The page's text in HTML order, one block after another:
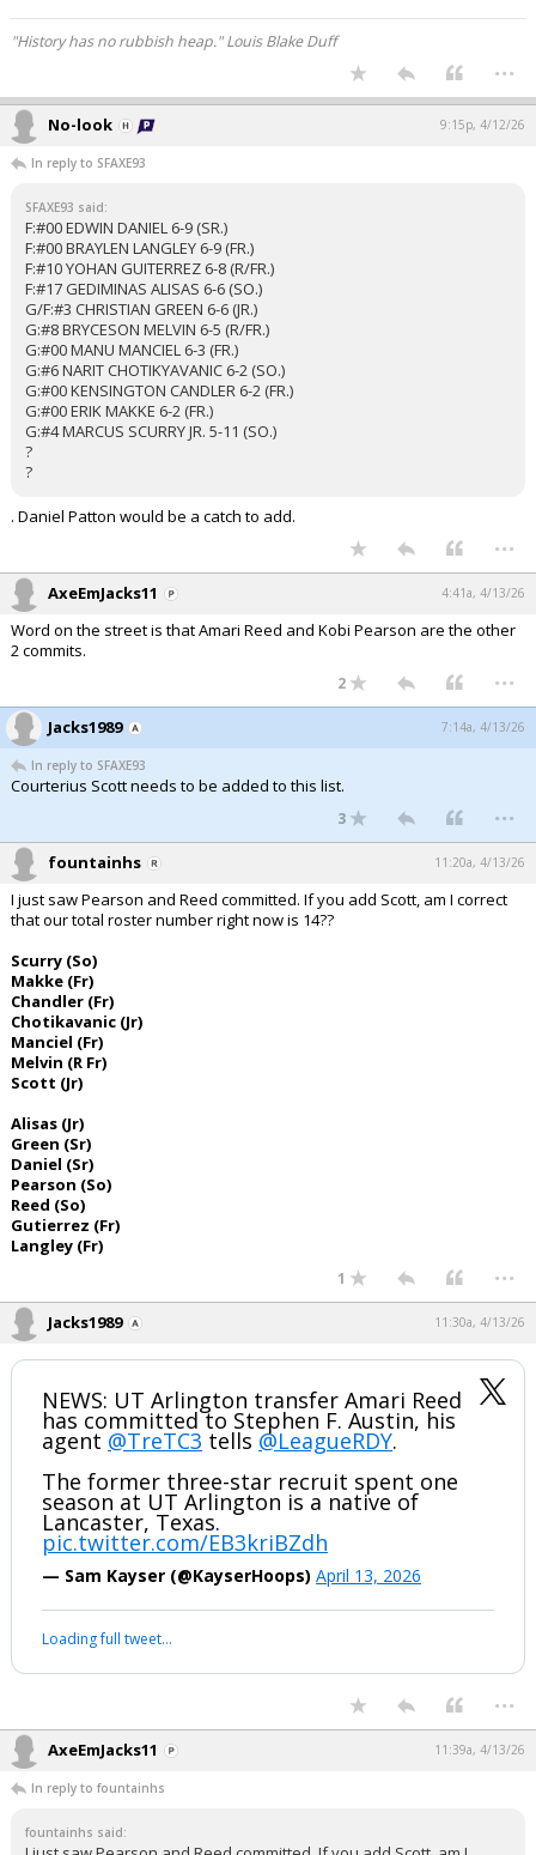
"History has no rubbish heap." Louis Blake Duff
...
No-look 9:15p, 4/12/26
In reply to SFAXE93
SFAXE93 said:
F:#00 EDWIN DANIEL 6-9 (SR.)
F:#00 BRAYLEN LANGLEY 6-9 (FR.)
F:#10 YOHAN GUITERREZ 6-8 (R/FR.)
F:#17 GEDIMINAS ALISAS 6-6 (SO.)
G/F:#3 CHRISTIAN GREEN 6-6 (JR.)
G:#8 BRYCESON MELVIN 6-5 (R/FR.)
G:#00 MANU MANCIEL 6-3 (FR.)
G:#6 NARIT CHOTIKYAVANIC 6-2 (SO.)
G:#00 KENSINGTON CANDLER 6-2 (FR.)
G:#00 ERIK MAKKE 6-2 (FR.)
G:#4 MARCUS SCURRY JR. 5-11 (SO.)
?
?
. Daniel Patton would be a catch to add.
...
AxeEmJacks11 4:41a, 4/13/26
Word on the street is that Amari Reed and Kobi Pearson are the other
2 commits.
2 ...
Jacks1989 7:14a, 4/13/26
In reply to SFAXE93
Courterius Scott needs to be added to this list.
3 ...
fountainhs 11:20a, 4/13/26
I just saw Pearson and Reed committed. If you add Scott, am I correct
that our total roster number right now is 14??
Scurry (So)
Makke (Fr)
Chandler (Fr)
Chotikavanic (Jr)
Manciel (Fr)
Melvin (R Fr)
Scott (Jr)
Alisas (Jr)
Green (Sr)
Daniel (Sr)
Pearson (So)
Reed (So)
Gutierrez (Fr)
Langley (Fr)
1 ...
Jacks1989 11:30a, 4/13/26
NEWS: UT Arlington transfer Amari Reed
has committed to Stephen F. Austin, his
agent @TreTC3 tells @LeagueRDY.
The former three-star recruit spent one
season at UT Arlington is a native of
Lancaster, Texas.
pic.twitter.com/EB3kriBZdh
— Sam Kayser (@KayserHoops) April 13, 2026
Loading full tweet…
...
AxeEmJacks11 11:39a, 4/13/26
In reply to fountainhs
fountainhs said: